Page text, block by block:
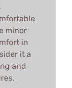
minor
in
it a
and